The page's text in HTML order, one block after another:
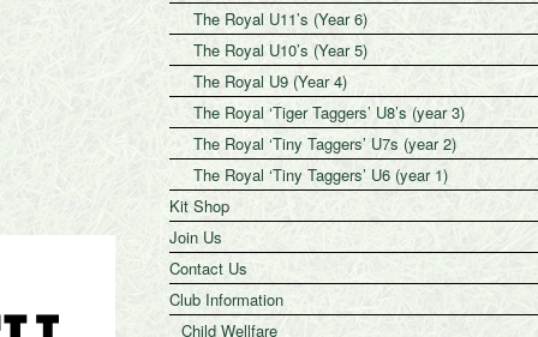
The Royal U11’s (Year 6)
The Royal U10’s (Year 5)
The Royal U9 (Year 4)
The Royal ‘Tiger Taggers’ U8’s (year 3)
The Royal ‘Tiny Taggers’ U7s (year 2)
The Royal ‘Tiny Taggers’ U6 (year 1)
Kit Shop
Join Us
Contact Us
Club Information
Child Wellfare